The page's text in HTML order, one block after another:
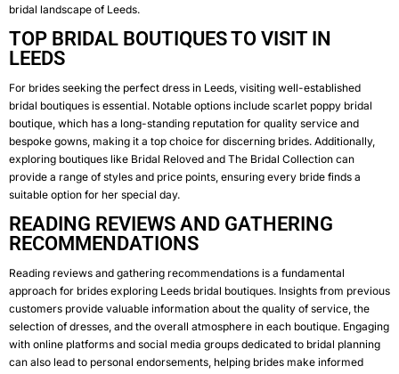
bridal landscape of Leeds.
TOP BRIDAL BOUTIQUES TO VISIT IN
LEEDS
For brides seeking the perfect dress in Leeds, visiting well-established
bridal boutiques is essential. Notable options include scarlet poppy bridal
boutique , which has a long-standing reputation for quality service and
bespoke gowns, making it a top choice for discerning brides. Additionally,
exploring boutiques like Bridal Reloved and The Bridal Collection can
provide a range of styles and price points, ensuring every bride finds a
suitable option for her special day.
READING REVIEWS AND GATHERING
RECOMMENDATIONS
Reading reviews and gathering recommendations is a fundamental
approach for brides exploring Leeds bridal boutiques. Insights from previous
customers provide valuable information about the quality of service, the
selection of dresses, and the overall atmosphere in each boutique. Engaging
with online platforms and social media groups dedicated to bridal planning
can also lead to personal endorsements, helping brides make informed